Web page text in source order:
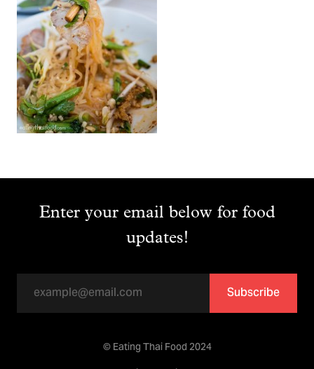
Enter your email below for food
updates!
Subscribe
© Eating Thai Food 2024